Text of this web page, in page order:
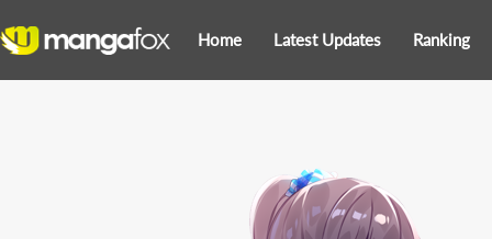
Home Latest Updates Ranking